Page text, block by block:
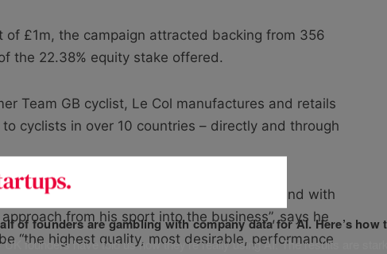
£1m, the campaign attracted backing from 356
the 22.38% equity stake offered.
Team GB cyclist, Le Col manufactures and retails
cyclists in over 10 countries – directly and through
cyclist when building the brand, and with
from his sport into the business”, says he
“the highest quality, most desirable, performance
of founders are gambling with company data for AI. Here’s how
UK founders have told us how they’re really using AI. The results are